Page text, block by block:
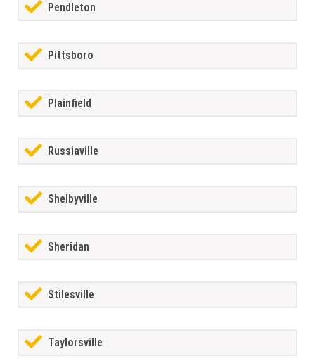
Pendleton
Pittsboro
Plainfield
Russiaville
Shelbyville
Sheridan
Stilesville
Taylorsville